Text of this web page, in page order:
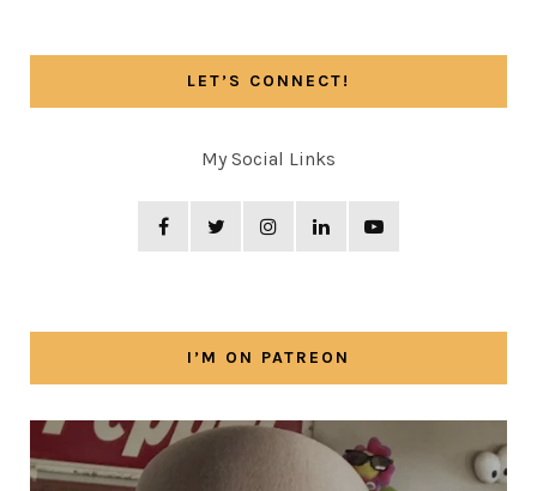
LET’S CONNECT!
My Social Links
I’M ON PATREON